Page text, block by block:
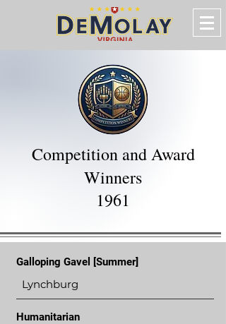
Competition and Award
Winners
1961
Galloping Gavel [Summer]
Lynchburg
Humanitarian